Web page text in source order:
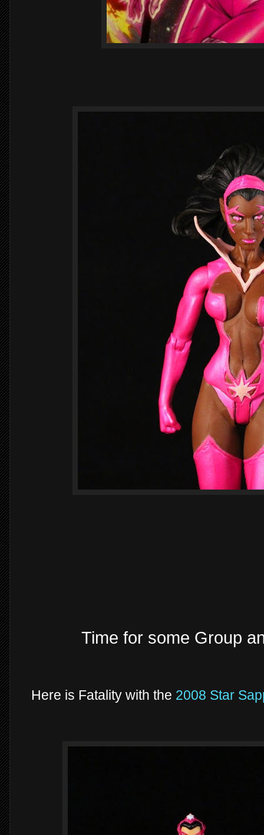
Time for some Group
Here is Fatality with the 2008 Star